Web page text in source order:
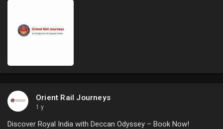
Orient Rail Journeys
1 y
Discover Royal India with Deccan Odyssey – Book Now!